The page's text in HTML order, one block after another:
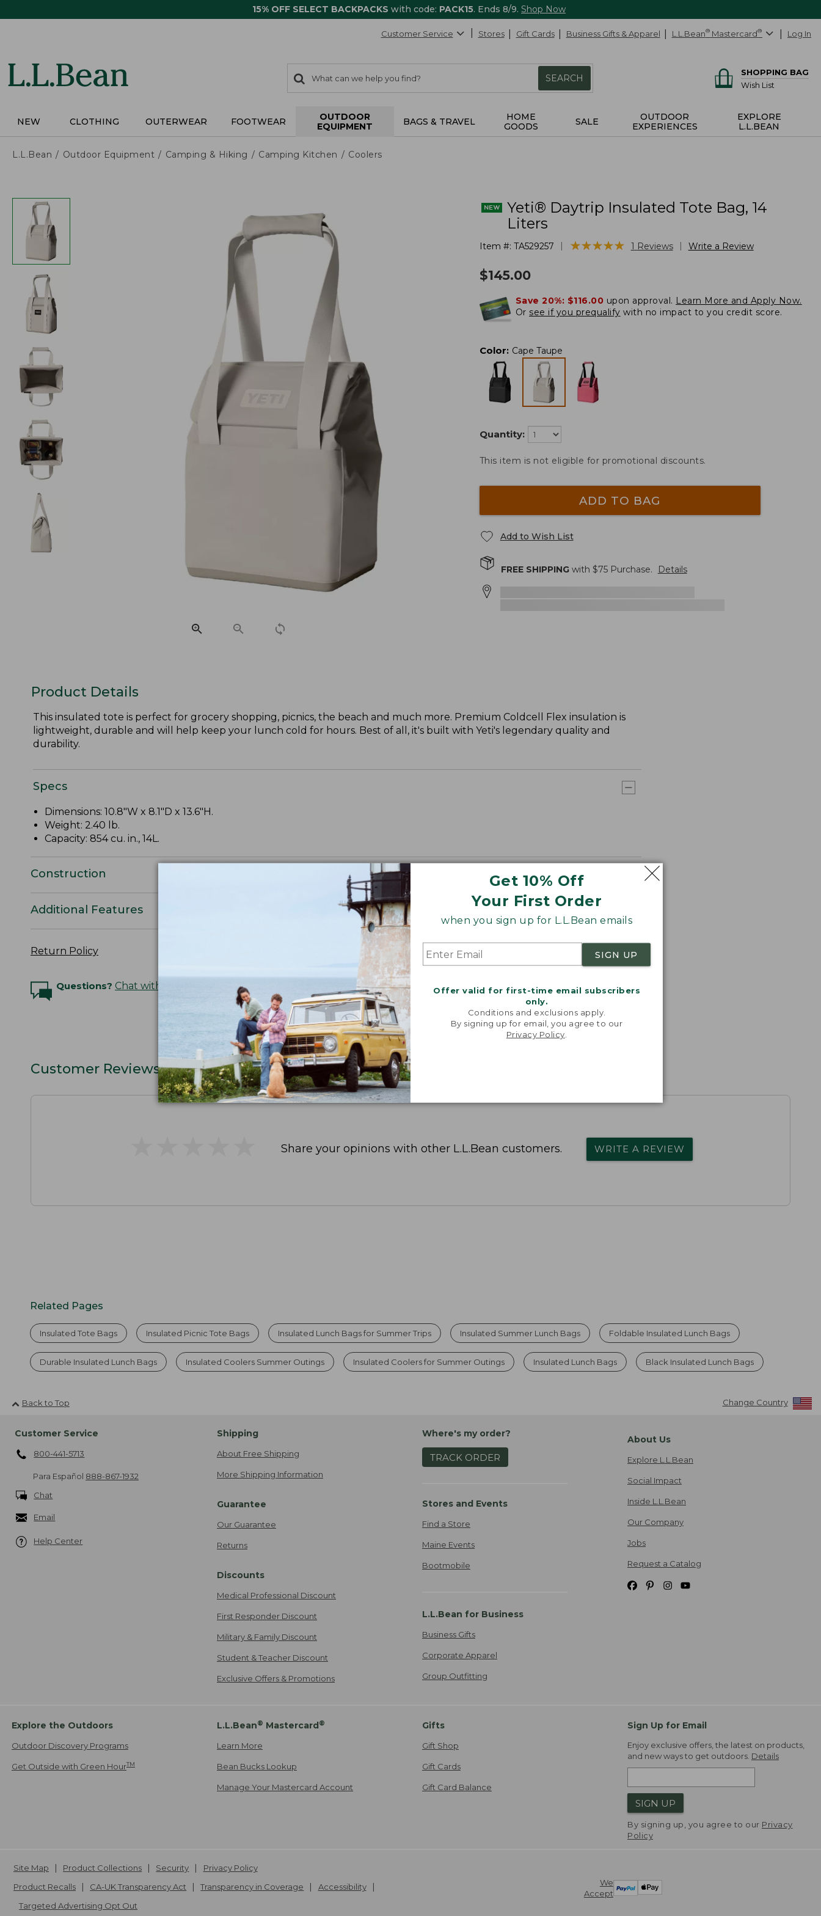
15% OFF SELECT BACKPACKS with code: PACK15. Ends 8/9. Shop Now
Get 10% Off
Your First Order
when you sign up for L.L.Bean emails
SIGN UP
Offer valid for first-time email subscribers
only.
Conditions and exclusions apply.
By signing up for email, you agree to our
Privacy Policy
Customer Service Stores Gift Cards Business Gifts & Apparel L.L.Bean® Mastercard® Log In
search
items
Search:
SEARCH
SHOPPING BAG
Wish List
NEW CLOTHING OUTERWEAR FOOTWEAR
OUTDOOR
EQUIPMENT
BAGS & TRAVEL
HOME
GOODS
SALE
OUTDOOR
EXPERIENCES
EXPLORE
L.L.BEAN
L.L.Bean Outdoor Equipment Camping & Hiking Camping Kitchen Coolers
Yeti® Daytrip Insulated Tote Bag, 14
Liters
Item #: TA529257 ★★★★★
★★★★★ 1 Reviews Write a Review
$145.00
Save 20%: $116.00 upon approval. Learn More and Apply Now.
Or see if you prequalify with no impact to you credit score.
Color: Cape Taupe
Quantity:
This item is not eligible for promotional discounts.
ADD TO BAG
Add to Wish List
FREE SHIPPINGwith $75Purchase. Details
Product Details
This insulated tote is perfect for grocery shopping, picnics, the beach and much more. Premium Coldcell Flex insulation is
lightweight, durable and will help keep your lunch cold for hours. Best of all, it's built with Yeti's legendary quality and
durability.
Specs
Dimensions: 10.8"W x 8.1"D x 13.6"H.
Weight: 2.40 lb.
Capacity: 854 cu. in., 14L.
Construction
Additional Features
Return Policy
Questions? Chat with an Expert
Customer Reviews
Share your opinions with other L.L.Bean customers. WRITE A REVIEW
Related Pages
Insulated Tote Bags Insulated Picnic Tote Bags Insulated Lunch Bags for Summer Trips Insulated Summer Lunch Bags Foldable Insulated Lunch Bags
Durable Insulated Lunch Bags Insulated Coolers Summer Outings Insulated Coolers for Summer Outings Insulated Lunch Bags Black Insulated Lunch Bags
Back to Top Change Country
Customer Service
800-441-5713
Para Español 888-867-1932
Chat
Email
Help Center
Shipping
About Free Shipping
More Shipping Information
Guarantee
Our Guarantee
Returns
Discounts
Medical Professional Discount
First Responder Discount
Military & Family Discount
Student & Teacher Discount
Exclusive Offers & Promotions
Where's my order?
TRACK ORDER
Stores and Events
Find a Store
Maine Events
Bootmobile
L.L.Bean for Business
Business Gifts
Corporate Apparel
Group Outfitting
About Us
Explore L.L.Bean
Social Impact
Inside L.L.Bean
Our Company
Jobs
Request a Catalog
Explore the Outdoors
Outdoor Discovery Programs
Get Outside with Green HourTM
L.L.Bean® Mastercard®
Learn More
Bean Bucks Lookup
Manage Your Mastercard Account
Gifts
Gift Shop
Gift Cards
Gift Card Balance
Sign Up for Email
Enjoy exclusive offers, the latest on products,
and new ways to get outdoors. Details
SIGN UP
By signing up, you agree to our Privacy
Policy
We
Accept
Site Map Product Collections Security
Privacy Policy
Product Recalls
CA-UK Transparency Act Transparency in Coverage
Accessibility
Targeted Advertising Opt Out